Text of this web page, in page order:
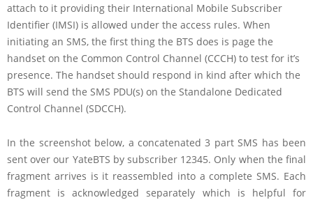
attach to it providing their International Mobile Subscriber
Identifier (IMSI) is allowed under the access rules. When
initiating an SMS, the first thing the BTS does is page the
handset on the Common Control Channel (CCCH) to test for it’s
presence. The handset should respond in kind after which the
BTS will send the SMS PDU(s) on the Standalone Dedicated
Control Channel (SDCCH).
In the screenshot below, a concatenated 3 part SMS has been
sent over our YateBTS by subscriber 12345. Only when the final
fragment arrives is it reassembled into a complete SMS. Each
fragment is acknowledged separately which is helpful for